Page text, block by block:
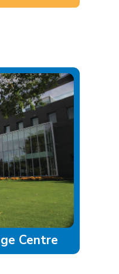
Centre